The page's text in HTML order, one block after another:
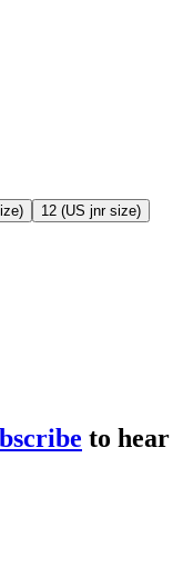
12 (US jnr size)
to hear